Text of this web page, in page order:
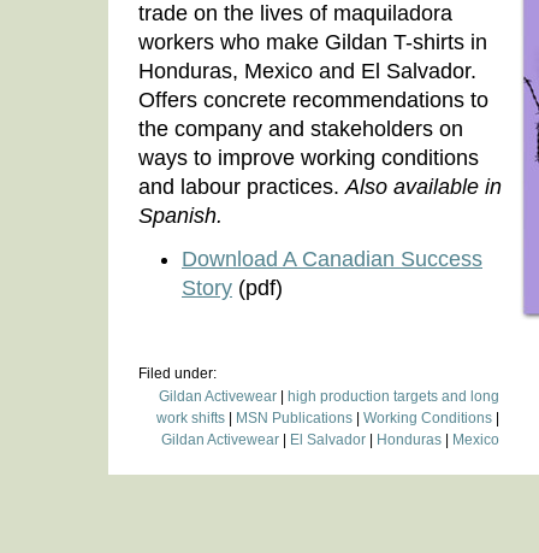
trade on the lives of maquiladora
workers who make Gildan T-shirts in
Honduras, Mexico and El Salvador.
Offers concrete recommendations to
the company and stakeholders on
ways to improve working conditions
and labour practices.Also available in
Spanish.
Download A Canadian Success
Story (pdf)
Filed under:
Gildan Activewear
high production targets and long
work shifts
MSN Publications Working Conditions
Gildan Activewear
El Salvador Honduras Mexico